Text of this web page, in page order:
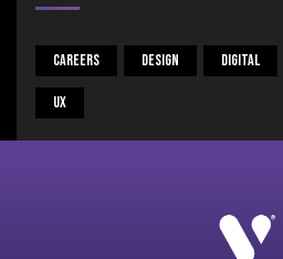
Careers Design Digital
UX